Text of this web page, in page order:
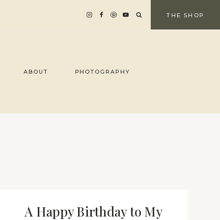
THE SHOP
ABOUT PHOTOGRAPHY
A Happy Birthday to My